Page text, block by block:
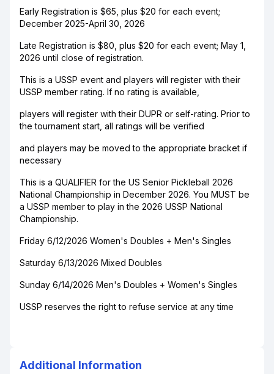
Early Registration is $65, plus $20 for each event;
December 2025-April 30, 2026
Late Registration is $80, plus $20 for each event; May 1,
2026 until close of registration.
This is a USSP event and players will register with their
USSP member rating. If no rating is available,
players will register with their DUPR or self-rating. Prior to
the tournament start, all ratings will be verified
and players may be moved to the appropriate bracket if
necessary
This is a QUALIFIER for the US Senior Pickleball 2026
National Championship in December 2026. You MUST be
a USSP member to play in the 2026 USSP National
Championship.
Friday 6/12/2026 Women's Doubles + Men's Singles
Saturday 6/13/2026 Mixed Doubles
Sunday 6/14/2026 Men's Doubles + Women's Singles
USSP reserves the right to refuse service at any time
Additional Information